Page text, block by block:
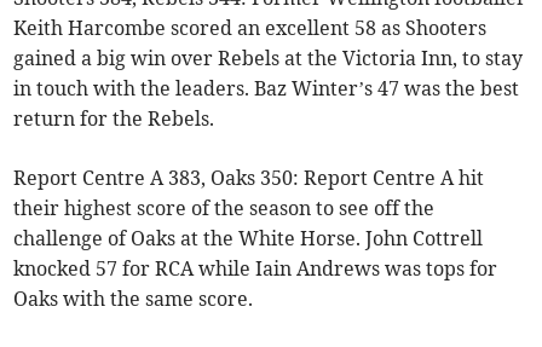
Keith Harcombe scored an excellent 58 as Shooters
gained a big win over Rebels at the Victoria Inn, to stay
in touch with the leaders. Baz Winter’s 47 was the best
return for the Rebels.
Report Centre A 383, Oaks 350: Report Centre A hit
their highest score of the season to see off the
challenge of Oaks at the White Horse. John Cottrell
knocked 57 for RCA while Iain Andrews was tops for
Oaks with the same score.